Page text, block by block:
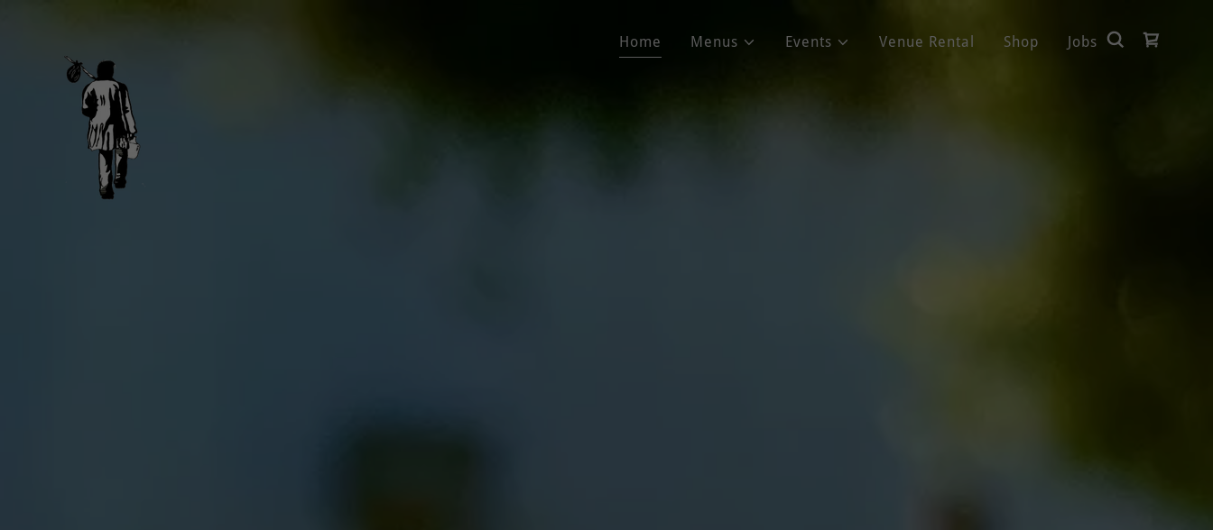
Home Menus Events Venue Rental Shop Jobs